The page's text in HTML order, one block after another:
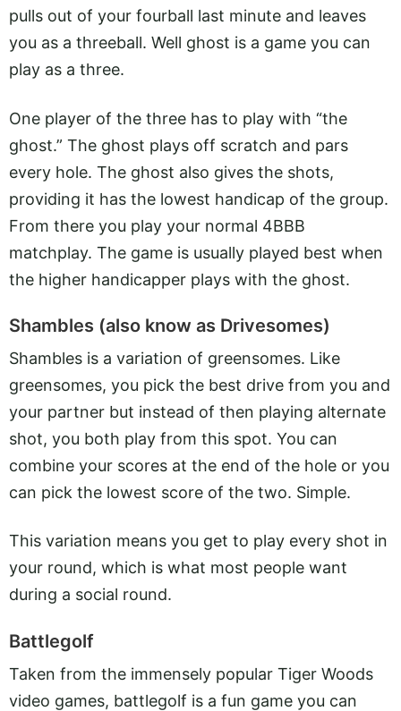
pulls out of your fourball last minute and leaves
you as a threeball. Well ghost is a game you can
play as a three.
One player of the three has to play with “the
ghost.” The ghost plays off scratch and pars
every hole. The ghost also gives the shots,
providing it has the lowest handicap of the group.
From there you play your normal 4BBB
matchplay. The game is usually played best when
the higher handicapper plays with the ghost.
Shambles (also know as Drivesomes)
Shambles is a variation of greensomes. Like
greensomes, you pick the best drive from you and
your partner but instead of then playing alternate
shot, you both play from this spot. You can
combine your scores at the end of the hole or you
can pick the lowest score of the two. Simple.
This variation means you get to play every shot in
your round, which is what most people want
during a social round.
Battlegolf
Taken from the immensely popular Tiger Woods
video games, battlegolf is a fun game you can